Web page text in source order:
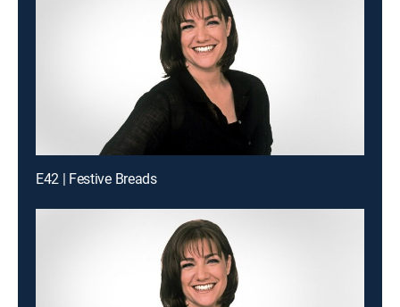
E42 | Festive Breads